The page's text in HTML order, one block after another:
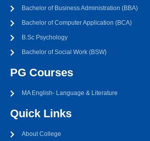
Bachelor of Business Administration (BBA)
Bachelor of Computer Application (BCA)
B.Sc Psychology
Bachelor of Social Work (BSW)
PG Courses
MA English- Language & Literature
Quick Links
About College